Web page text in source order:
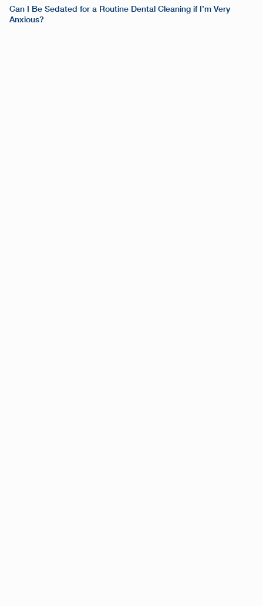
Can I Be Sedated for a Routine Dental Cleaning if I’m Very
Anxious?